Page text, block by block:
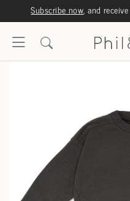
Subscribe now, and